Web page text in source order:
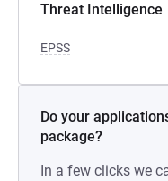
Threat Intelligence
EPSS
Do your
package?
In a few clicks we